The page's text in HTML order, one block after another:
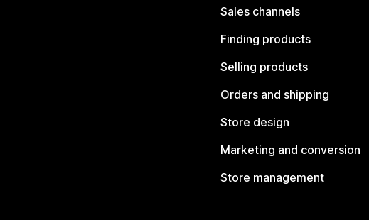
Sales channels
Finding products
Selling products
Orders and shipping
Store design
Marketing and conversion
Store management